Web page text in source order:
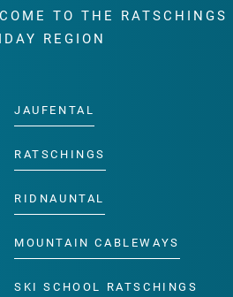
TO THE RATSCHINGS
REGION
JAUFENTAL
RATSCHINGS
RIDNAUNTAL
MOUNTAIN CABLEWAYS
SKI SCHOOL RATSCHINGS